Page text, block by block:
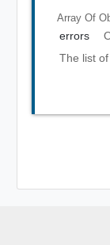
Array Of
errors
The list of